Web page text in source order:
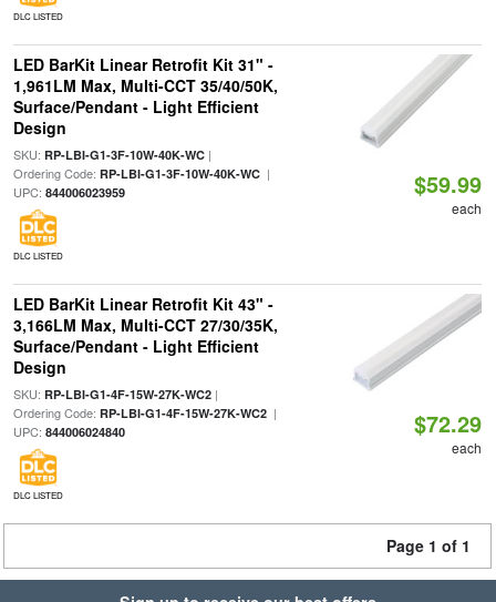
DLC LISTED
LED BarKit Linear Retrofit Kit 31" -
1,961LM Max, Multi-CCT 35/40/50K,
Surface/Pendant - Light Efficient
Design
SKU: RP-LBI-G1-3F-10W-40K-WC|
Ordering Code: RP-LBI-G1-3F-10W-40K-WC|
UPC: 844006023959
DLC LISTED
$59.99
each
LED BarKit Linear Retrofit Kit 43" -
3,166LM Max, Multi-CCT 27/30/35K,
Surface/Pendant - Light Efficient
Design
SKU: RP-LBI-G1-4F-15W-27K-WC2|
Ordering Code: RP-LBI-G1-4F-15W-27K-WC2|
UPC: 844006024840
DLC LISTED
$72.29
each
Page 1 of 1